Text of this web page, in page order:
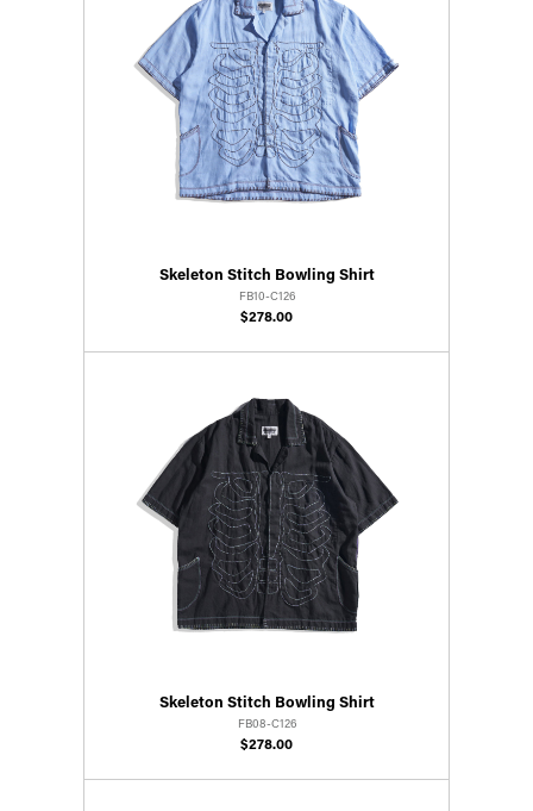
Skeleton Stitch Bowling Shirt
FB10-C126
$278.00
Skeleton Stitch Bowling Shirt
FB08-C126
$278.00